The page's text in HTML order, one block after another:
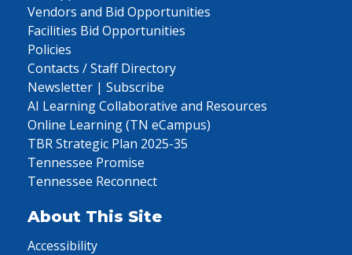
Vendors and Bid Opportunities
Facilities Bid Opportunities
Policies
Contacts / Staff Directory
Newsletter | Subscribe
AI Learning Collaborative and Resources
Online Learning (TN eCampus)
TBR Strategic Plan 2025-35
Tennessee Promise
Tennessee Reconnect
About This Site
Accessibility